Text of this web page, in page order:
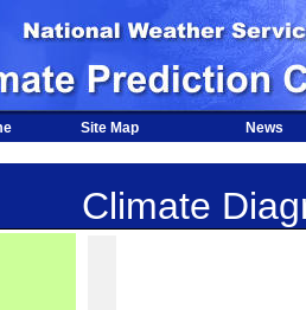
Site Map News
Climate